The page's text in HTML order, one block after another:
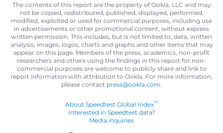
The contents of this report are the property of Ookla, LLC and may
not be copied, redistributed, published, displayed, performed,
modified, exploited or used for commercial purposes, including use
in advertisements or other promotional content, without express
written permission. This includes, but is not limited to, data, written
analysis, images, logos, charts and graphs and other items that may
appear on this page. Members of the press, academics, non-profit
researchers and others using the findings in this report for non-
commercial purposes are welcome to publicly share and link to
report information with attribution to Ookla. For more information,
please contact press@ookla.com
About Speedtest Global Index™
Interested in Speedtest data?
Media inquiries